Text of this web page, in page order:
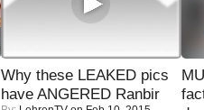
Why these LEAKED pics
have ANGERED Ranbir